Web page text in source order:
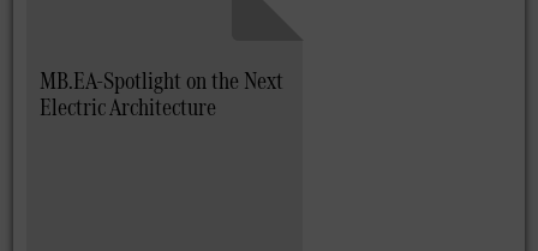
MB.EA-Spotlight on the Next
Electric Architecture